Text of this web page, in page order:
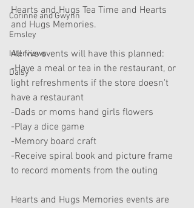
Corinne and Gwynn
Emsley
Interviews
Daisy
Hearts and Hugs Tea Time and Hearts
and Hugs Memories.
All five events will have this planned:
-Have a meal or tea in the restaurant, or
light refreshments if the store doesn't
have a restaurant
-Dads or moms hand girls flowers
-Play a dice game
-Memory board craft
-Receive spiral book and picture frame
to record moments from the outing
Hearts and Hugs Memories events are